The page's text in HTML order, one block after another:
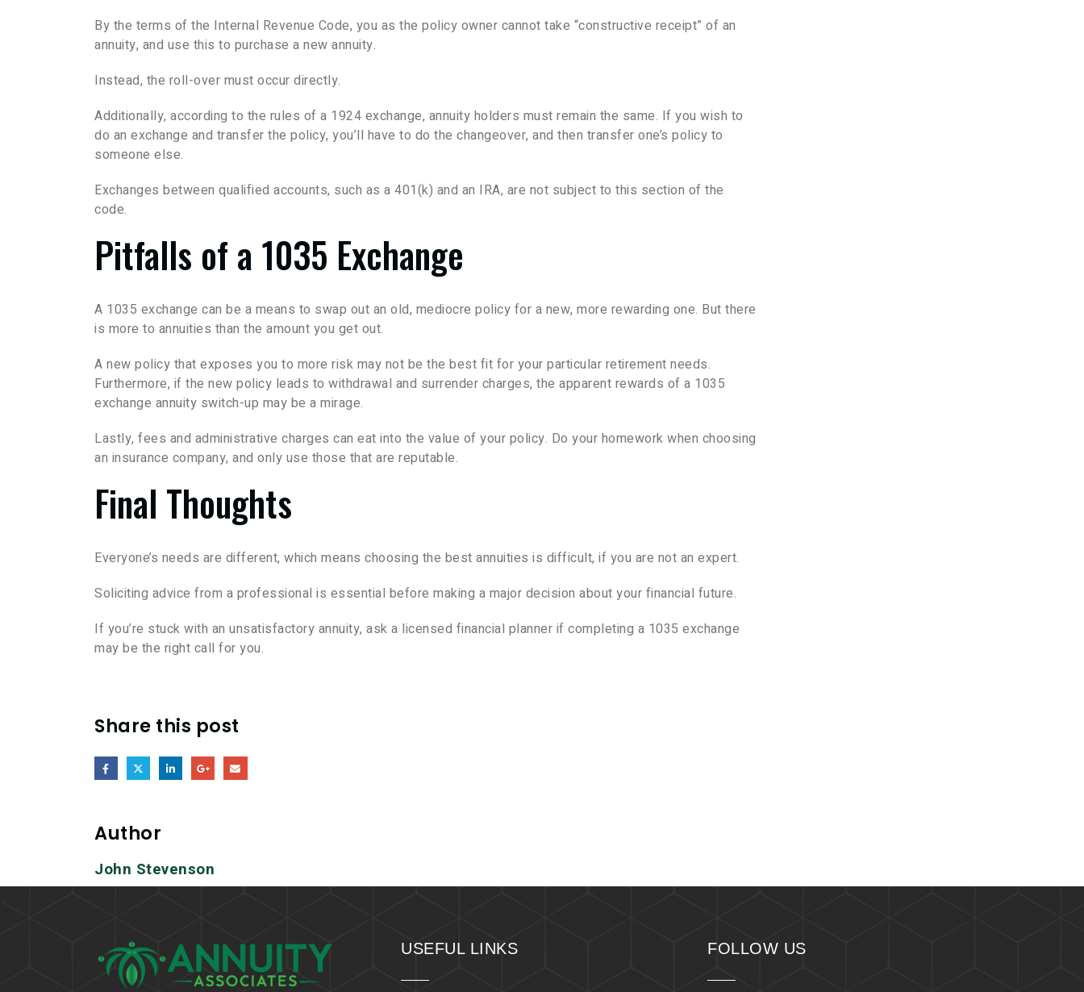
By the terms of the Internal Revenue Code, you as the policy owner cannot take “constructive receipt” of an
annuity, and use this to purchase a new annuity.
Instead, the roll-over must occur directly.
Additionally, according to the rules of a 1924 exchange, annuity holders must remain the same. If you wish to
do an exchange and transfer the policy, you’ll have to do the changeover, and then transfer one’s policy to
someone else.
Exchanges between qualified accounts, such as a 401(k) and an IRA, are not subject to this section of the
code.
Pitfalls of a 1035 Exchange
A 1035 exchange can be a means to swap out an old, mediocre policy for a new, more rewarding one. But there
is more to annuities than the amount you get out.
A new policy that exposes you to more risk may not be the best fit for your particular retirement needs.
Furthermore, if the new policy leads to withdrawal and surrender charges, the apparent rewards of a 1035
exchange annuity switch-up may be a mirage.
Lastly, fees and administrative charges can eat into the value of your policy. Do your homework when choosing
an insurance company, and only use those that are reputable.
Final Thoughts
Everyone’s needs are different, which means choosing the best annuities is difficult, if you are not an expert.
Soliciting advice from a professional is essential before making a major decision about your financial future.
If you’re stuck with an unsatisfactory annuity, ask a licensed financial planner if completing a 1035 exchange
may be the right call for you.
Share this post
Author
John Stevenson
USEFUL LINKS FOLLOW US